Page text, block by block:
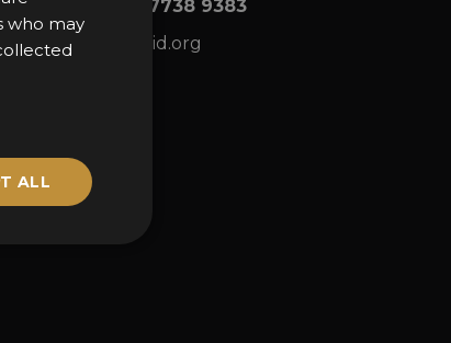
+44 (0)20 7738 9383
awards@sbid.org
who may
ALL